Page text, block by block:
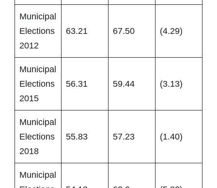
Municipal
Elections
2012
63.21 67.50 (4.29)
Municipal
Elections
2015
56.31 59.44 (3.13)
Municipal
Elections
2018
55.83 57.23 (1.40)
Municipal